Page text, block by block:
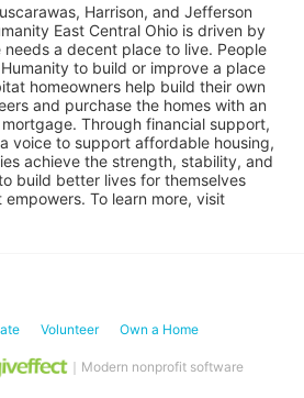
Harrison, and Jefferson
East Central Ohio is driven by
a decent place to live. People
to build or improve a place
homeowners help build their own
and purchase the homes with an
Through financial support,
voice to support affordable housing,
achieve the strength, stability, and
build better lives for themselves
Volunteer Own a Home
｜Modern nonprofit software